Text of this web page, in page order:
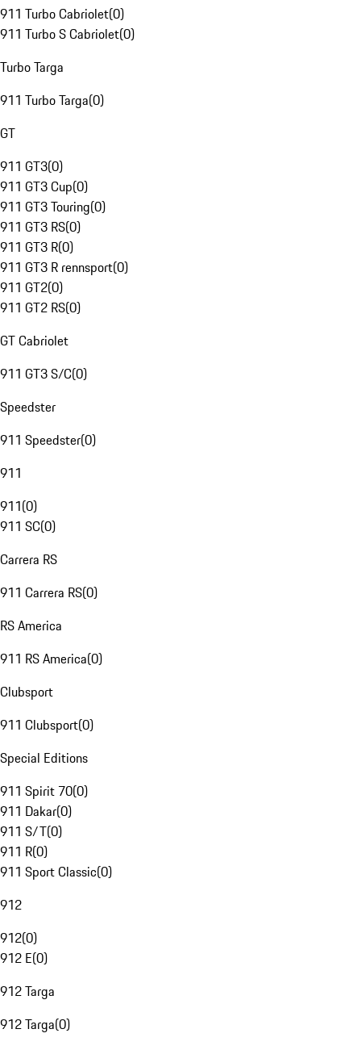
911 Turbo Cabriolet(0)
911 Turbo S Cabriolet(0)
Turbo Targa
911 Turbo Targa(0)
GT
911 GT3(0)
911 GT3 Cup(0)
911 GT3 Touring(0)
911 GT3 RS(0)
911 GT3 R(0)
911 GT3 R rennsport(0)
911 GT2(0)
911 GT2 RS(0)
GT Cabriolet
911 GT3 S/C(0)
Speedster
911 Speedster(0)
911
911(0)
911 SC(0)
Carrera RS
911 Carrera RS(0)
RS America
911 RS America(0)
Clubsport
911 Clubsport(0)
Special Editions
911 Spirit 70(0)
911 Dakar(0)
911 S/T(0)
911 R(0)
911 Sport Classic(0)
912
912(0)
912 E(0)
912 Targa
912 Targa(0)